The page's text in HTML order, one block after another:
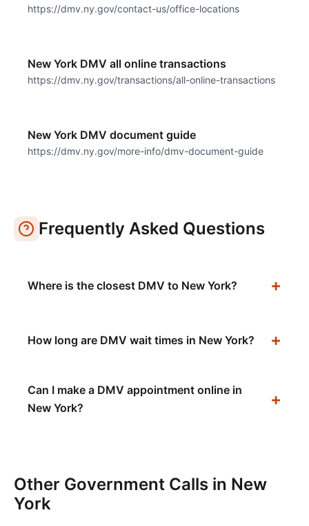
https://dmv.ny.gov/contact-us/office-locations
New York DMV all online transactions
https://dmv.ny.gov/transactions/all-online-transactions
New York DMV document guide
https://dmv.ny.gov/more-info/dmv-document-guide
Frequently Asked Questions
Where is the closest DMV to New York?
How long are DMV wait times in New York?
Can I make a DMV appointment online in
New York?
Other Government Calls in New
York